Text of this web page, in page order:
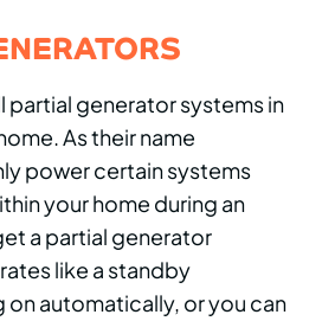
partial generator systems in
As their name
power certain systems
your home during an
a partial generator
like a standby
on automatically, or you can